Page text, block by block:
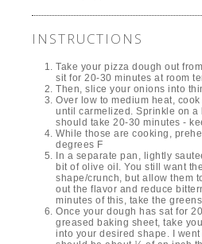
INSTRUCTIONS
Take your pizza dough out
sit for 20-30 minutes at room
Then, slice your onions into
Over low to medium heat,
until carmelized. Sprinkle on
should take 20-30 minutes -
While those are cooking,
degrees F
In a separate pan, lightly
bit of olive oil. You still want
shape/crunch, but allow them
out the flavor and reduce
minutes of this, take the
Once your dough has sat for
greased baking sheet, take
into your desired shape. I